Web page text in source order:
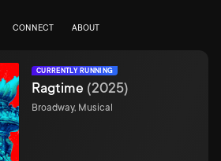
CONNECT ABOUT
CURRENTLY RUNNING
Ragtime (2025)
Broadway, Musical